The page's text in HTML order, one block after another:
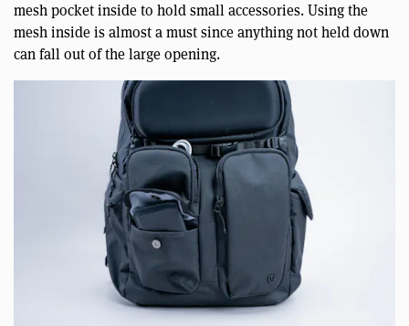
mesh pocket inside to hold small accessories. Using the
mesh inside is almost a must since anything not held down
can fall out of the large opening.